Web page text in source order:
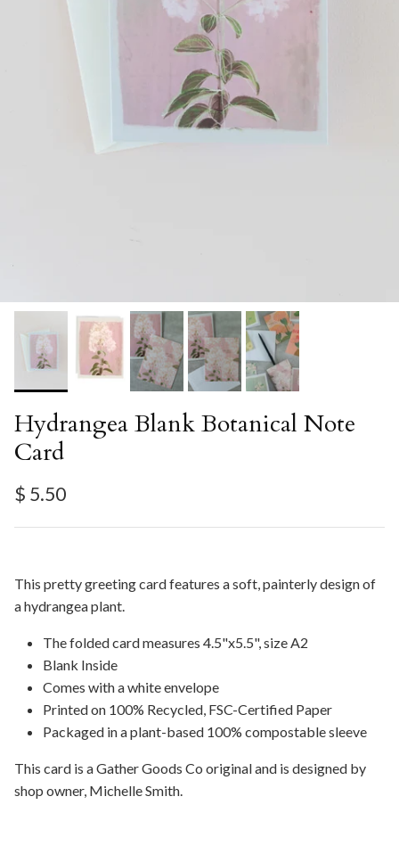
Hydrangea Blank Botanical Note
Card
Regular price
$ 5.50
This pretty greeting card features a soft, painterly design of
a hydrangea plant.
The folded card measures 4.5"x5.5", size A2
Blank Inside
Comes with a white envelope
Printed on 100% Recycled, FSC-Certified Paper
Packaged in a plant-based 100% compostable sleeve
This card is a Gather Goods Co original and is designed by
shop owner, Michelle Smith.